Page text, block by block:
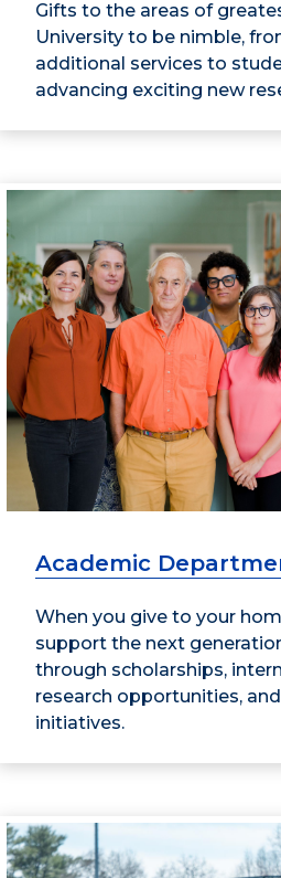
Gifts to the areas of
University to be nimble,
additional services to
advancing exciting new
Academic
When you give to your
support the next
through scholarships,
research opportunities,
initiatives.